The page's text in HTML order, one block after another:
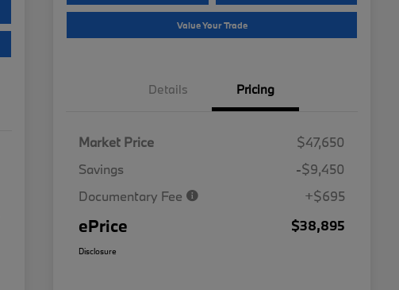
Value Your Trade
Details Pricing
Market Price
$47,650
Savings
-$9,450
Documentary Fee
+$695
ePrice $38,895
Disclosure